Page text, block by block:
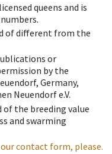
queens and is
of different from the
or
by the
Germany,
Neuendorf e.V.
of the breeding value
and swarming
contact form, please.